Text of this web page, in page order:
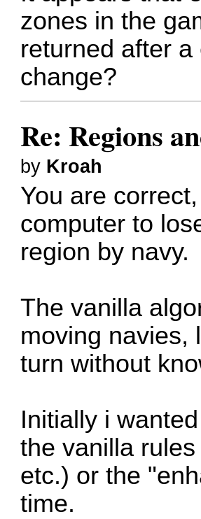
zones in the
returned after
change?
Re: Regions
by Kroah
You are
computer to
region by navy.
The vanilla
moving navies,
turn without
Initially i
the vanilla
etc.) or the
time.